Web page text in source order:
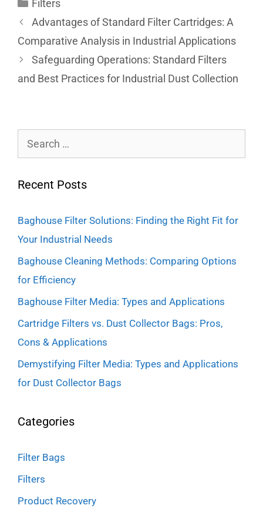
Filters
Advantages of Standard Filter Cartridges: A
Comparative Analysis in Industrial Applications
Safeguarding Operations: Standard Filters
and Best Practices for Industrial Dust Collection
Recent Posts
Baghouse Filter Solutions: Finding the Right Fit for
Your Industrial Needs
Baghouse Cleaning Methods: Comparing Options
for Efficiency
Baghouse Filter Media: Types and Applications
Cartridge Filters vs. Dust Collector Bags: Pros,
Cons & Applications
Demystifying Filter Media: Types and Applications
for Dust Collector Bags
Categories
Filter Bags
Filters
Product Recovery